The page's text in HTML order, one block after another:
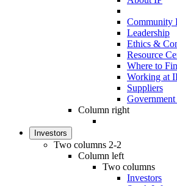
Community
Leadership
Ethics &
Resource
Where to
Working at
Suppliers
Column right
Investors
Two columns 2-2
Column left
Two columns
Investors